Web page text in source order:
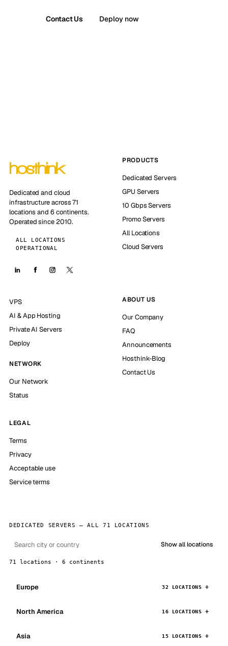
Contact Us Deploy now
Dedicated and cloud
infrastructure across 71
locations and 6 continents.
Operated since 2010.
ALL LOCATIONS
OPERATIONAL
PRODUCTS
Dedicated Servers
GPU Servers
10 Gbps Servers
Promo Servers
All Locations
Cloud Servers
VPS
AI & App Hosting
Private AI Servers
Deploy
NETWORK
Our Network
Status
ABOUT US
Our Company
FAQ
Announcements
Hosthink-Blog
Contact Us
LEGAL
Terms
Privacy
Acceptable use
Service terms
DEDICATED SERVERS — ALL 71 LOCATIONS
Show all locations
71 locations · 6 continents
Europe 32 LOCATIONS
North America 16 LOCATIONS
Asia 15 LOCATIONS